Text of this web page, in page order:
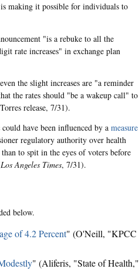
making it possible for individuals to
"is a rebuke to all the
rate increases" in exchange plan
the slight increases are "a reminder
the rates should "be a wakeup call" to
release, 7/31).
have been influenced by a measure
regulatory authority over health
to spit in the eyes of voters before
Los Angeles Times, 7/31).
below.
of 4.2 Percent" (O'Neill, "KPCC
" (Aliferis, "State of Health,"